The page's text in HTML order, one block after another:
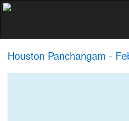
Houston Panchangam -